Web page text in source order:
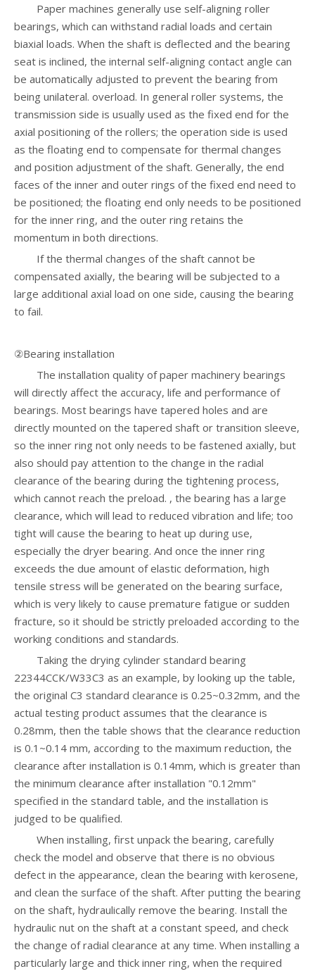
Paper machines generally use self-aligning roller
bearings, which can withstand radial loads and certain
biaxial loads. When the shaft is deflected and the bearing
seat is inclined, the internal self-aligning contact angle can
be automatically adjusted to prevent the bearing from
being unilateral. overload. In general roller systems, the
transmission side is usually used as the fixed end for the
axial positioning of the rollers; the operation side is used
as the floating end to compensate for thermal changes
and position adjustment of the shaft. Generally, the end
faces of the inner and outer rings of the fixed end need to
be positioned; the floating end only needs to be positioned
for the inner ring, and the outer ring retains the
momentum in both directions.
If the thermal changes of the shaft cannot be
compensated axially, the bearing will be subjected to a
large additional axial load on one side, causing the bearing
to fail.
②Bearing installation
The installation quality of paper machinery bearings
will directly affect the accuracy, life and performance of
bearings. Most bearings have tapered holes and are
directly mounted on the tapered shaft or transition sleeve,
so the inner ring not only needs to be fastened axially, but
also should pay attention to the change in the radial
clearance of the bearing during the tightening process,
which cannot reach the preload. , the bearing has a large
clearance, which will lead to reduced vibration and life; too
tight will cause the bearing to heat up during use,
especially the dryer bearing. And once the inner ring
exceeds the due amount of elastic deformation, high
tensile stress will be generated on the bearing surface,
which is very likely to cause premature fatigue or sudden
fracture, so it should be strictly preloaded according to the
working conditions and standards.
Taking the drying cylinder standard bearing
22344CCK/W33C3 as an example, by looking up the table,
the original C3 standard clearance is 0.25~0.32mm, and the
actual testing product assumes that the clearance is
0.28mm, then the table shows that the clearance reduction
is 0.1~0.14 mm, according to the maximum reduction, the
clearance after installation is 0.14mm, which is greater than
the minimum clearance after installation "0.12mm"
specified in the standard table, and the installation is
judged to be qualified.
When installing, first unpack the bearing, carefully
check the model and observe that there is no obvious
defect in the appearance, clean the bearing with kerosene,
and clean the surface of the shaft. After putting the bearing
on the shaft, hydraulically remove the bearing. Install the
hydraulic nut on the shaft at a constant speed, and check
the change of radial clearance at any time. When installing a
particularly large and thick inner ring, when the required